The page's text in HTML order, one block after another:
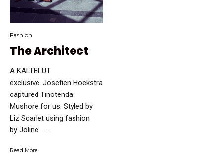
Fashion
The Architect
A KALTBLUT
exclusive. Josefien Hoekstra
captured Tinotenda
Mushore for us. Styled by
Liz Scarlet using fashion
by Joline …...
Read More